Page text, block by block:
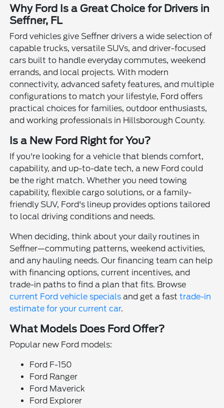
Why Ford Is a Great Choice for Drivers in
Seffner, FL
Ford vehicles give Seffner drivers a wide selection of
capable trucks, versatile SUVs, and driver-focused
cars built to handle everyday commutes, weekend
errands, and local projects. With modern
connectivity, advanced safety features, and multiple
configurations to match your lifestyle, Ford offers
practical choices for families, outdoor enthusiasts,
and working professionals in Hillsborough County.
Is a New Ford Right for You?
If you're looking for a vehicle that blends comfort,
capability, and up-to-date tech, a new Ford could
be the right match. Whether you need towing
capability, flexible cargo solutions, or a family-
friendly SUV, Ford's lineup provides options tailored
to local driving conditions and needs.
When deciding, think about your daily routines in
Seffner—commuting patterns, weekend activities,
and any hauling needs. Our financing team can help
with financing options, current incentives, and
trade-in paths to find a plan that fits. Browse
current Ford vehicle specials and get a fasttrade-in
estimate for your current car.
What Models Does Ford Offer?
Popular new Ford models:
Ford F-150
Ford Ranger
Ford Maverick
Ford Explorer